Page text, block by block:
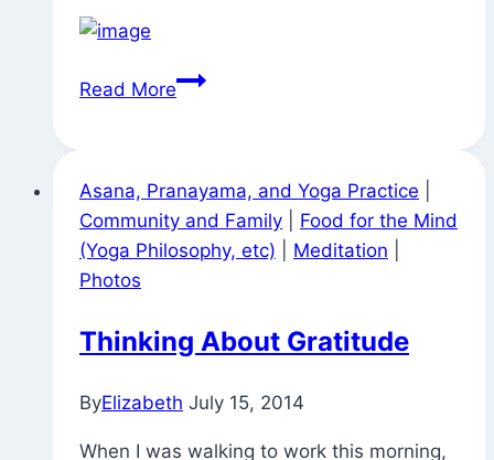
Read MoreSigns
Lambertville
After
Attending
With
Rumbaugh
Asana, Pranayama, and Yoga Practice
Community and Family
Food for the Mind
(Yoga Philosophy, etc)
Meditation
Photos
Thinking About Gratitude
ByElizabeth July 15, 2014
When I was walking to work this morning,